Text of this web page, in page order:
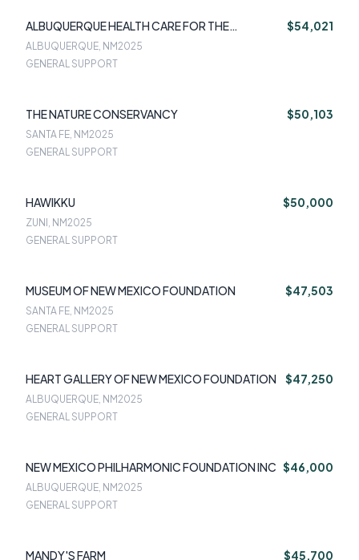
ALBUQUERQUE HEALTH CARE FOR THE
HOMELESS
$54,021
ALBUQUERQUE, NM2025
GENERAL SUPPORT
THE NATURE CONSERVANCY $50,103
SANTA FE, NM2025
GENERAL SUPPORT
HAWIKKU $50,000
ZUNI, NM2025
GENERAL SUPPORT
MUSEUM OF NEW MEXICO FOUNDATION $47,503
SANTA FE, NM2025
GENERAL SUPPORT
HEART GALLERY OF NEW MEXICO FOUNDATION $47,250
ALBUQUERQUE, NM2025
GENERAL SUPPORT
NEW MEXICO PHILHARMONIC FOUNDATION INC $46,000
ALBUQUERQUE, NM2025
GENERAL SUPPORT
MANDY'S FARM $45,700